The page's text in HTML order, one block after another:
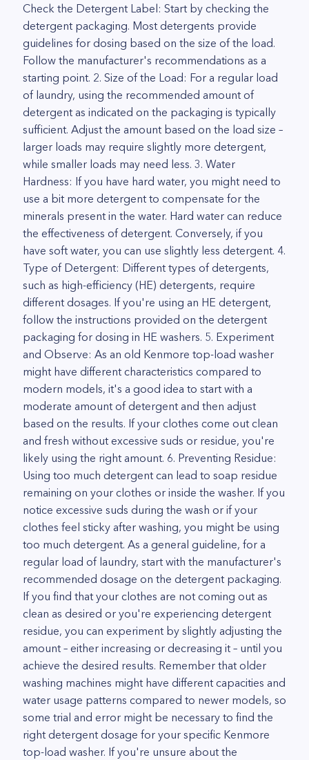
Check the Detergent Label: Start by checking the
detergent packaging. Most detergents provide
guidelines for dosing based on the size of the load.
Follow the manufacturer's recommendations as a
starting point. 2. Size of the Load: For a regular load
of laundry, using the recommended amount of
detergent as indicated on the packaging is typically
sufficient. Adjust the amount based on the load size –
larger loads may require slightly more detergent,
while smaller loads may need less. 3. Water
Hardness: If you have hard water, you might need to
use a bit more detergent to compensate for the
minerals present in the water. Hard water can reduce
the effectiveness of detergent. Conversely, if you
have soft water, you can use slightly less detergent. 4.
Type of Detergent: Different types of detergents,
such as high-efficiency (HE) detergents, require
different dosages. If you're using an HE detergent,
follow the instructions provided on the detergent
packaging for dosing in HE washers. 5. Experiment
and Observe: As an old Kenmore top-load washer
might have different characteristics compared to
modern models, it's a good idea to start with a
moderate amount of detergent and then adjust
based on the results. If your clothes come out clean
and fresh without excessive suds or residue, you're
likely using the right amount. 6. Preventing Residue:
Using too much detergent can lead to soap residue
remaining on your clothes or inside the washer. If you
notice excessive suds during the wash or if your
clothes feel sticky after washing, you might be using
too much detergent. As a general guideline, for a
regular load of laundry, start with the manufacturer's
recommended dosage on the detergent packaging.
If you find that your clothes are not coming out as
clean as desired or you're experiencing detergent
residue, you can experiment by slightly adjusting the
amount – either increasing or decreasing it – until you
achieve the desired results. Remember that older
washing machines might have different capacities and
water usage patterns compared to newer models, so
some trial and error might be necessary to find the
right detergent dosage for your specific Kenmore
top-load washer. If you're unsure about the